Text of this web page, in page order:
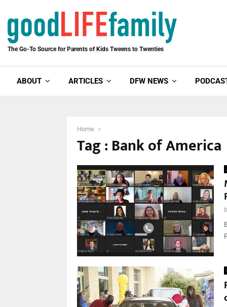
The Go-To Source for Parents of Kids Tweens to Twenties
ABOUT ARTICLES DFW NEWS
Home
Tag : Bank of America